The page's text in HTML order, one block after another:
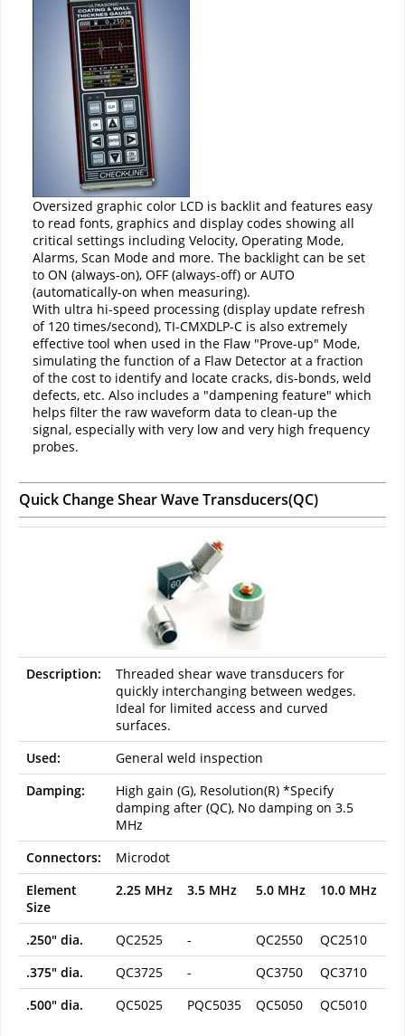
Oversized graphic color LCD is backlit and features easy
to read fonts, graphics and display codes showing all
critical settings including Velocity, Operating Mode,
Alarms, Scan Mode and more. The backlight can be set
to ON (always-on), OFF (always-off) or AUTO
(automatically-on when measuring).
With ultra hi-speed processing (display update refresh
of 120 times/second), TI-CMXDLP-C is also extremely
effective tool when used in the Flaw "Prove-up" Mode,
simulating the function of a Flaw Detector at a fraction
of the cost to identify and locate cracks, dis-bonds, weld
defects, etc. Also includes a "dampening feature" which
helps filter the raw waveform data to clean-up the
signal, especially with very low and very high frequency
probes.
Quick Change Shear Wave Transducers(QC)
Description:
Threaded shear wave transducers for
quickly interchanging between wedges.
Ideal for limited access and curved
surfaces.
Used:
General weld inspection
Damping:
High gain (G), Resolution(R) *Specify
damping after (QC), No damping on 3.5
MHz
Connectors:
Microdot
Element
Size
2.25 MHz 3.5 MHz 5.0 MHz 10.0 MHz
.250" dia. QC2525 - QC2550
QC2510
.375" dia.
QC3725 - QC3750
QC3710
.500" dia.
QC5025 PQC5035 QC5050 QC5010